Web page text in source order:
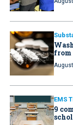
from
EMS
9